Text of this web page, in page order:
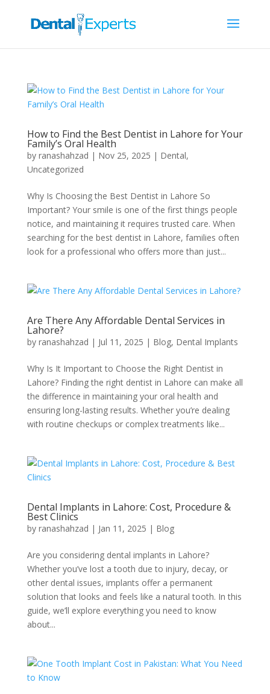
How to Find the Best Dentist in Lahore for Your
Family’s Oral Health
by ranashahzad | Nov 25, 2025 | Dental,
Uncategorized
Why Is Choosing the Best Dentist in Lahore So
Important? Your smile is one of the first things people
notice, and maintaining it requires trusted care. When
searching for the best dentist in Lahore, families often
look for a professional who offers more than just...
Are There Any Affordable Dental Services in
Lahore?
by ranashahzad | Jul 11, 2025 | Blog, Dental Implants
Why Is It Important to Choose the Right Dentist in
Lahore? Finding the right dentist in Lahore can make all
the difference in maintaining your oral health and
ensuring long-lasting results. Whether you’re dealing
with routine checkups or complex treatments like...
Dental Implants in Lahore: Cost, Procedure &
Best Clinics
by ranashahzad | Jan 11, 2025 | Blog
Are you considering dental implants in Lahore?
Whether you’ve lost a tooth due to injury, decay, or
other dental issues, implants offer a permanent
solution that looks and feels like a natural tooth. In this
guide, we’ll explore everything you need to know
about...